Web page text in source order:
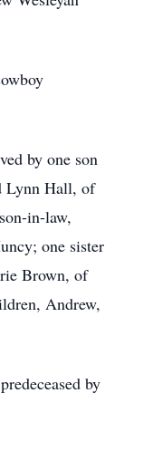
by one son
Lynn Hall, of
in-law,
one sister
Brown, of
Andrew,
by